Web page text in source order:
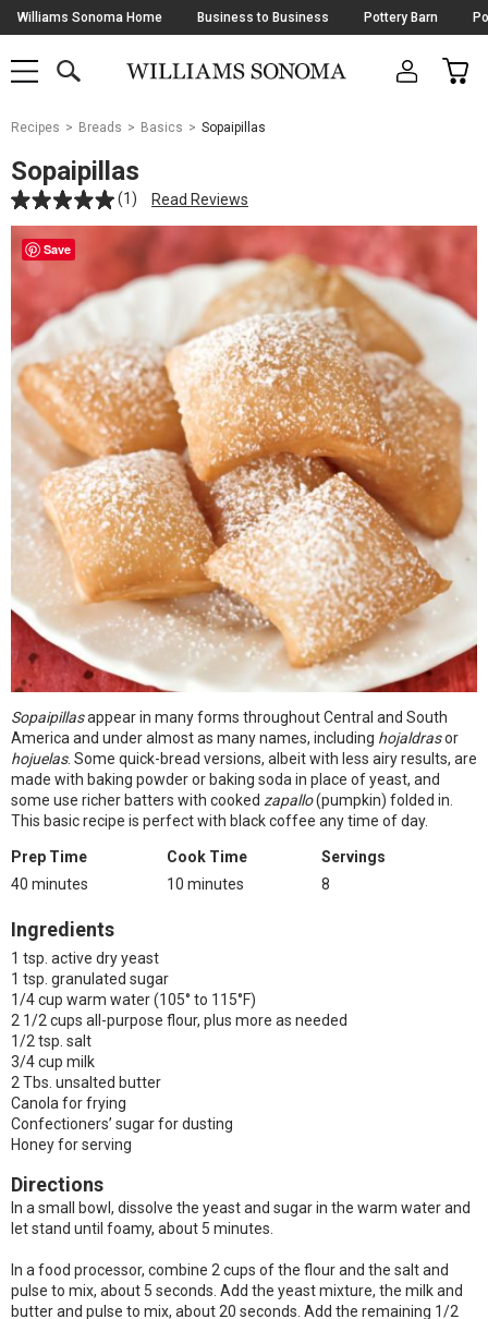
Skip
Navigation
Williams Sonoma Home Business to Business Pottery Barn
SHOP
SHOP
MAIN
OPEN
CART
Main
Starts
Here
Recipes Breads Basics Sopaipillas
Sopaipillas
(1) Read Reviews
Save
Sopaipillasappear in many forms throughout Central and South
America and under almost as many names, including hojaldrasor
hojuelas. Some quick-bread versions, albeit with less airy results, are
made with baking powder or baking soda in place of yeast, and
some use richer batters with cooked zapallo(pumpkin) folded in.
This basic recipe is perfect with black coffee any time of day.
Prep Time
40 minutes
Cook Time
10 minutes
Servings
8
Ingredients
1 tsp. active dry yeast
1 tsp. granulated sugar
1/4 cup warm water (105° to 115°F)
2 1/2 cups all-purpose flour, plus more as needed
1/2 tsp. salt
3/4 cup milk
2 Tbs. unsalted butter
Canola for frying
Confectioners’ sugar for dusting
Honey for serving
Directions
In a small bowl, dissolve the yeast and sugar in the warm water and
let stand until foamy, about 5 minutes.
In a food processor, combine 2 cups of the flour and the salt and
pulse to mix, about 5 seconds. Add the yeast mixture, the milk and
butter and pulse to mix, about 20 seconds. Add the remaining 1/2